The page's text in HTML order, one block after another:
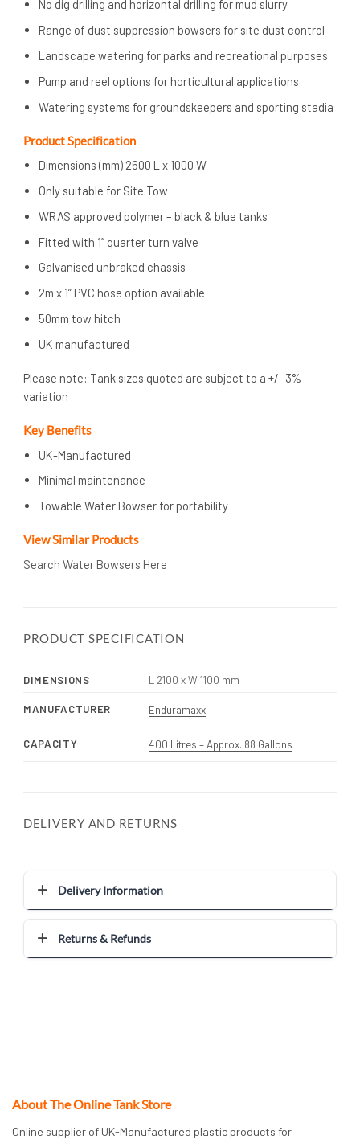
No dig drilling and horizontal drilling for mud slurry
Range of dust suppression bowsers for site dust control
Landscape watering for parks and recreational purposes
Pump and reel options for horticultural applications
Watering systems for groundskeepers and sporting stadia
Product Specification
Dimensions (mm) 2600 L x 1000 W
Only suitable for Site Tow
WRAS approved polymer – black & blue tanks
Fitted with 1” quarter turn valve
Galvanised unbraked chassis
2m x 1” PVC hose option available
50mm tow hitch
UK manufactured
Please note: Tank sizes quoted are subject to a +/- 3%
variation
Key Benefits
UK-Manufactured
Minimal maintenance
Towable Water Bowser for portability
View Similar Products
Search Water Bowsers Here
PRODUCT SPECIFICATION
DIMENSIONS L 2100 x W 1100 mm
MANUFACTURER Enduramaxx
CAPACITY 400 Litres – Approx. 88 Gallons
DELIVERY AND RETURNS
Delivery Information
Returns & Refunds
About The Online Tank Store
Online supplier of UK-Manufactured plastic products for